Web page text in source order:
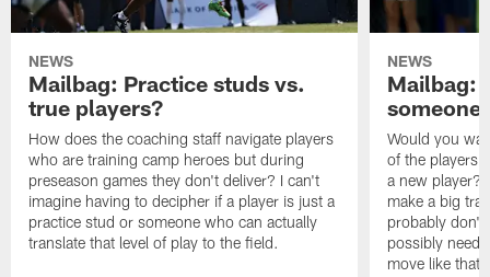
NEWS
Mailbag: Practice studs vs.
true players?
How does the coaching staff navigate players
who are training camp heroes but during
preseason games they don't deliver? I can't
imagine having to decipher if a player is just a
practice stud or someone who can actually
translate that level of play to the field.
NEWS
Mailbag:
someone
Would you
of the players
a new player?
make a big
probably don't
possibly need
move like that